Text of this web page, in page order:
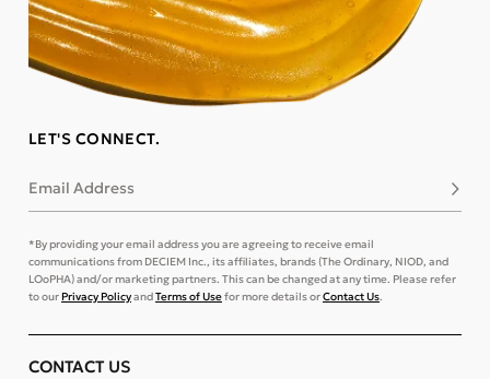
LET'S CONNECT.
Email Address
*By providing your email address you are agreeing to receive email
communications from DECIEM Inc., its affiliates, brands (The Ordinary, NIOD, and
LOoPHA) and/or marketing partners. This can be changed at any time. Please refer
to ourPrivacy PolicyandTerms of Usefor more details orContact Us.
CONTACT US